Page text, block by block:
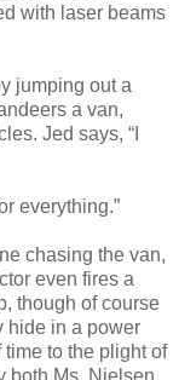
with laser beams
jumping out a
a van,
Jed says, “I
everything.”
chasing the van,
even fires a
though of course
hide in a power
to the plight of
both Ms. Nielsen